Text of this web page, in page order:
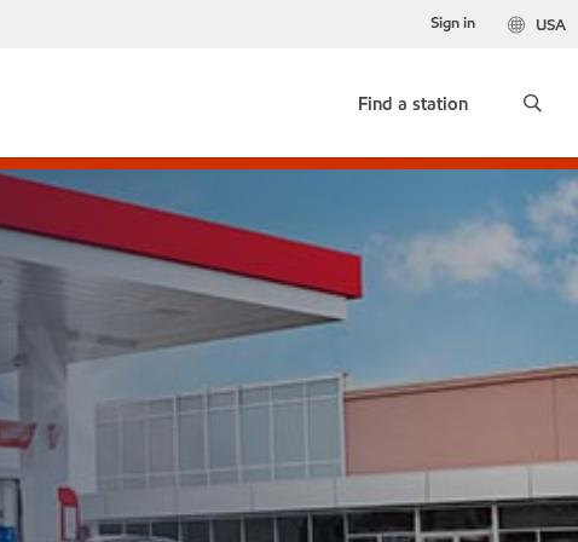
USA
Sign in
Find a station